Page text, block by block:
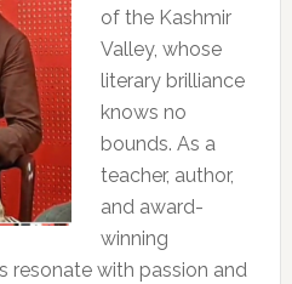
of the Kashmir
Valley, whose
literary brilliance
knows no
bounds. As a
teacher, author,
and award-
winning
resonate with passion and